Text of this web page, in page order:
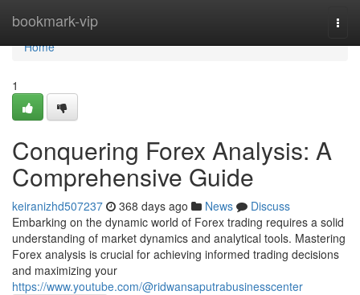
bookmark-vip
Home
Home
1
Conquering Forex Analysis: A
Comprehensive Guide
keiranizhd507237 368 days ago News
Discuss
Embarking on the dynamic world of Forex trading requires a solid
understanding of market dynamics and analytical tools. Mastering
Forex analysis is crucial for achieving informed trading decisions
and maximizing your
https://www.youtube.com/@ridwansaputrabusinesscenter